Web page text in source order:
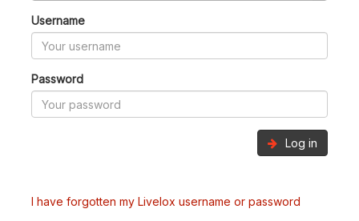
Username
Password
Log in
I have forgotten my Livelox username or password